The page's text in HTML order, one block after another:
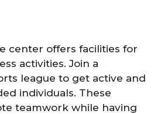
center offers facilities for
activities. Join a
league to get active and
individuals. These
teamwork while having